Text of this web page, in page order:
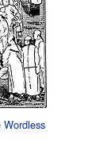
Wordless